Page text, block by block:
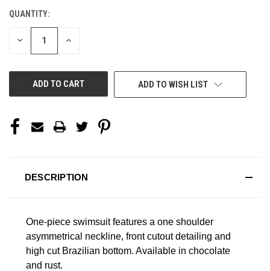
CURRENT
STOCK:
QUANTITY:
DECREASE INCREASE
ADD TO WISH LIST
DESCRIPTION
One-piece swimsuit features a one shoulder
asymmetrical neckline, front cutout detailing and
high cut Brazilian bottom. Available in chocolate
and rust.